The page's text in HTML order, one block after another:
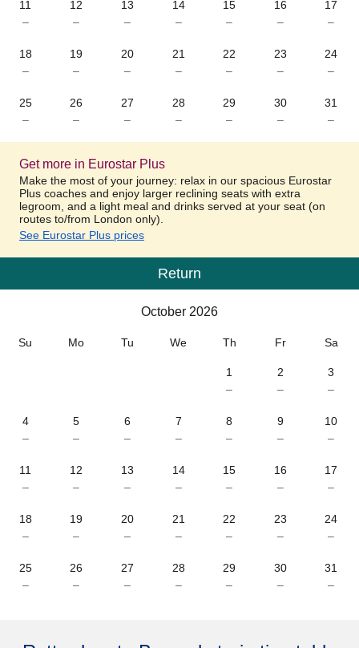
11
–
12
–
13
–
14
–
15
–
16
–
17
–
18
–
19
–
20
–
21
–
22
–
23
–
24
–
25
–
26
–
27
–
28
–
29
–
30
–
31
–
Get more in Eurostar Plus
Make the most of your journey: relax in our spacious Eurostar
Plus coaches and enjoy larger reclining seats with extra
legroom, and a light meal and drinks served at your seat (on
routes to/from London only).
See Eurostar Plus prices
Calendar
Return
October 2026
Su Mo Tu We Th Fr Sa
1
–
2
–
3
–
4
–
5
–
6
–
7
–
8
–
9
–
10
–
11
–
12
–
13
–
14
–
15
–
16
–
17
–
18
–
19
–
20
–
21
–
22
–
23
–
24
–
25
–
26
–
27
–
28
–
29
–
30
–
31
–